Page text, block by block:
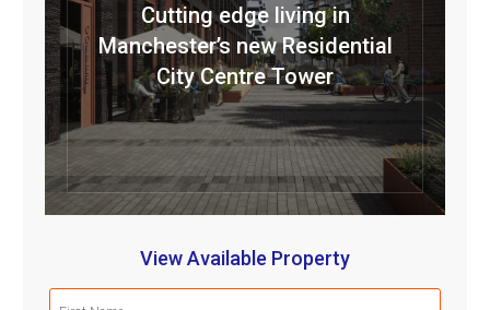
Cutting edge living in
Manchester’s new Residential
City Centre Tower
View Available Property